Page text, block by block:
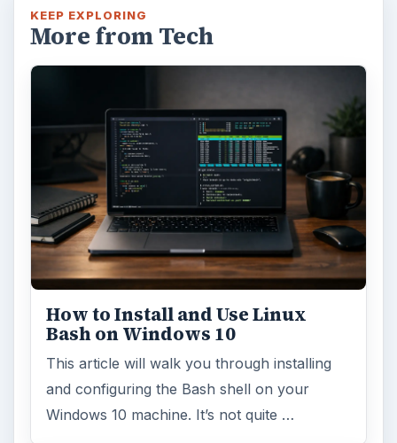
KEEP EXPLORING
More from Tech
How to Install and Use Linux
Bash on Windows 10
This article will walk you through installing
and configuring the Bash shell on your
Windows 10 machine. It’s not quite …